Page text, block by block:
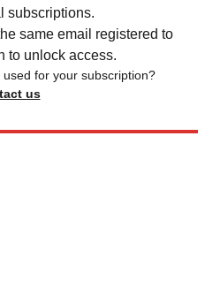
subscriptions.
same email registered to
to unlock access.
for your subscription?
us